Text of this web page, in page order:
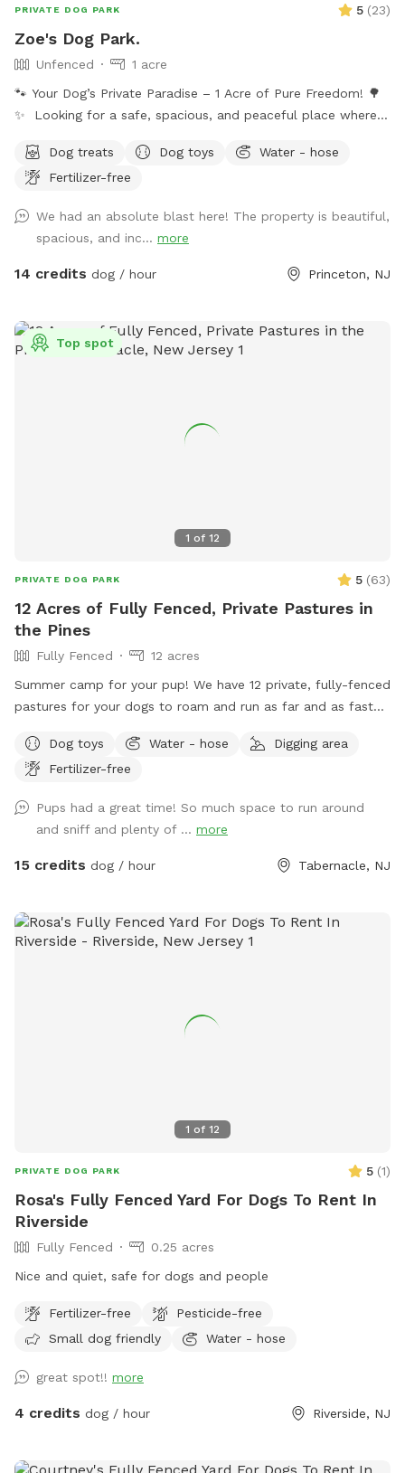
PRIVATE DOG PARK 5 (23)
Zoe's Dog Park.
Unfenced
1 acre
🐾 Your Dog’s Private Paradise – 1 Acre of Pure Freedom! 🌳
✨ Looking for a safe, spacious, and peaceful place where
favorite getaway! Our beautiful 1-acre open backyard offers
tons of room for zoomies, sniffing adventures, and off-leash
wild, explore new scents, or just relax in the sun, this space
delivers the perfect escape from crowded parks. 💦 BONUS:
Pool Access Available! Let your pup cool off and splash
It: 🐕 Massive 1-acre open space – perfect for exercise &
play 🌞 Quiet & private setting – no busy dog park stress 👃
unfenced property, so it’s best suited for dogs with good
Dog treats Dog toys
Water - hose
Fertilizer-free
We had an absolute blast here! The property is beautiful,
spacious, and inc... more
14 credits dog / hour Princeton, NJ
1 of 12
Top spot
PRIVATE DOG PARK 5 (63)
12 Acres of Fully Fenced, Private Pastures in
the Pines
Fully Fenced
12 acres
Summer camp for your pup! We have 12 private, fully-fenced
pastures for your dogs to roam and run as far and as fast
Dog toys
Water - hose
Digging area
Fertilizer-free
Pups had a great time! So much space to run around
and sniff and plenty of ... more
15 credits dog / hour Tabernacle, NJ
1 of 12
PRIVATE DOG PARK 5 (1)
Rosa's Fully Fenced Yard For Dogs To Rent In
Riverside
Fully Fenced
0.25 acres
Nice and quiet, safe for dogs and people
Fertilizer-free
Pesticide-free
Small dog friendly
Water - hose
great spot!! more
4 credits dog / hour Riverside, NJ